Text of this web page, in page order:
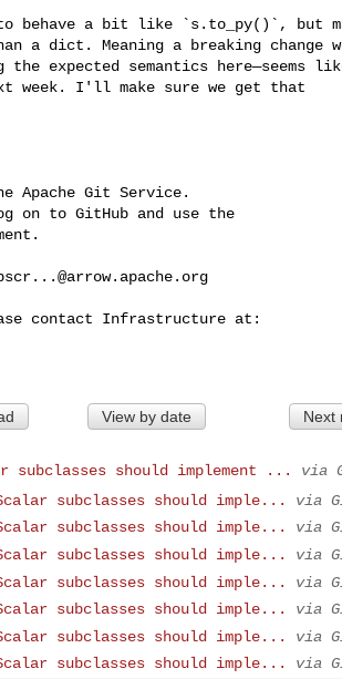
dict. Meaning a breaking change
expected semantics here—seems
week. I'll make sure we get that
Apache Git Service.
on to GitHub and use the
View by date Next
subclasses should implement ...
via
subclasses should imple...
via
subclasses should imple...
via
subclasses should imple...
via
subclasses should imple...
via
subclasses should imple...
via
subclasses should imple...
via
subclasses should imple...
via